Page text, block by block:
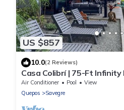
US $857
10.0(2 Reviews)
Casa Colibrí | 75-Ft
Air Conditioner Pool
View
Quepos
Savegre